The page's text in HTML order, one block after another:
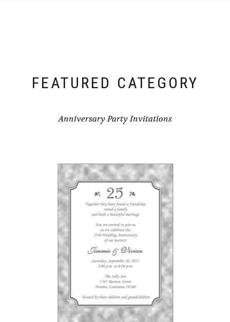
FEATURED CATEGORY
Anniversary Party Invitations